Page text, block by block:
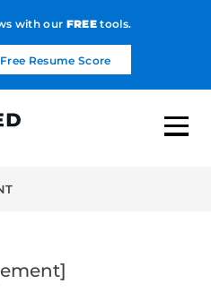
with our FREEtools.
Resume Score